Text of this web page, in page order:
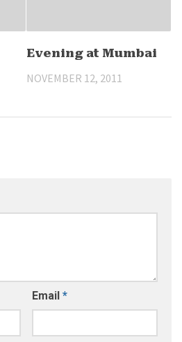
Evening at Mumbai
NOVEMBER 12, 2011
Email *